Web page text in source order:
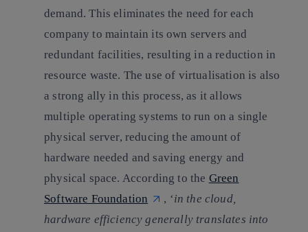
demand. This eliminates the need for each
company to maintain its own servers and
redundant facilities, resulting in a reduction in
resource waste. The use of virtualisation is also
a strong ally in this process, as it allows
multiple operating systems to run on a single
physical server, reducing the amount of
hardware needed and saving energy and
physical space. According to the Green
Software Foundation
, ‘in the cloud,
hardware efficiency generally translates into